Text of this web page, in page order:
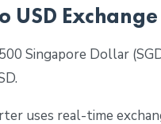
USD
Singapore Dollar
uses real-time